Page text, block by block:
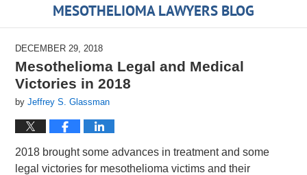
MESOTHELIOMA LAWYERS BLOG
DECEMBER 29, 2018
Mesothelioma Legal and Medical
Victories in 2018
byJeffrey S. Glassman
2018 brought some advances in treatment and some
legal victories for mesothelioma victims and their